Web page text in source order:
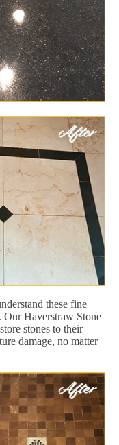
these fine
Our Haverstraw Stone
stones to their
damage, no matter